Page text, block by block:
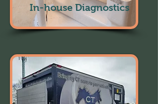
In-house Diagnostics